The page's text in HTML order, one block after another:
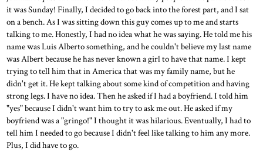
it was Sunday! Finally, I decided to go back into the forest part, and I sat
on a bench. As I was sitting down this guy comes up to me and starts
talking to me. Honestly, I had no idea what he was saying. He told me his
name was Luis Alberto something, and he couldn't believe my last name
was Albert because he has never known a girl to have that name. I kept
trying to tell him that in America that was my family name, but he
didn't get it. He kept talking about some kind of competition and having
strong legs. I have no idea. Then he asked if I had a boyfriend. I told him
"yes" because I didn't want him to try to ask me out. He asked if my
boyfriend was a "gringo!" I thought it was hilarious. Eventually, I had to
tell him I needed to go because I didn't feel like talking to him any more.
Plus, I did have to go.